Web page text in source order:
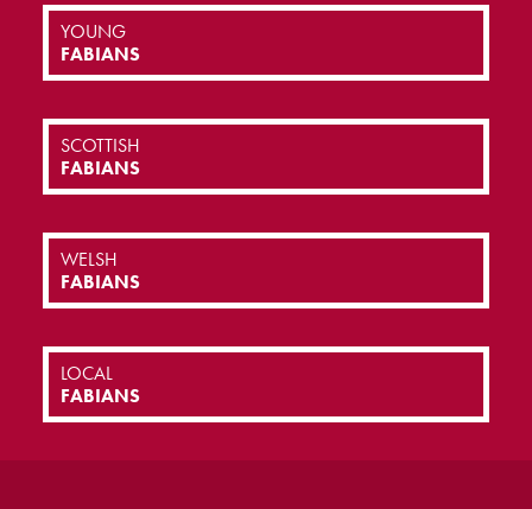
YOUNG
FABIANS
SCOTTISH
FABIANS
WELSH
FABIANS
LOCAL
FABIANS